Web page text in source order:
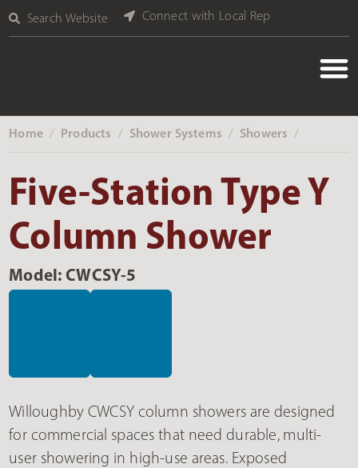
Search Website Connect with Local Rep
Home ‎ / Products ‎ / Shower Systems ‎ / Showers ‎ /
Five-Station Type Y
Column Shower
Model: CWCSY-5
Willoughby CWCSY column showers are designed
for commercial spaces that need durable, multi-
user showering in high-use areas. Exposed